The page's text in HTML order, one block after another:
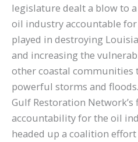
legislature dealt a blow to
oil industry accountable
played in destroying
and increasing the
other coastal communities
powerful storms and
Gulf Restoration
accountability for the oil
headed up a coalition